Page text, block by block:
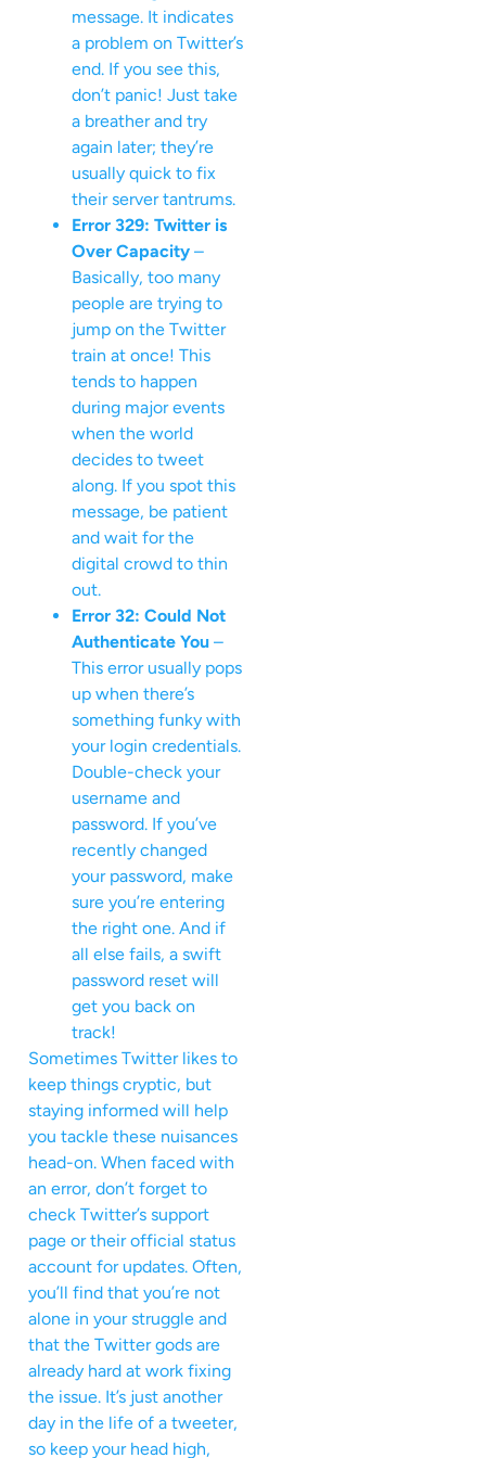
message. It indicates
a problem on Twitter’s
end. If you see this,
don’t panic! Just take
a breather and try
again later; they’re
usually quick to fix
their server tantrums.
Error 329: Twitter is
Over Capacity –
Basically, too many
people are trying to
jump on the Twitter
train at once! This
tends to happen
during major events
when the world
decides to tweet
along. If you spot this
message, be patient
and wait for the
digital crowd to thin
out.
Error 32: Could Not
Authenticate You –
This error usually pops
up when there’s
something funky with
your login credentials.
Double-check your
username and
password. If you’ve
recently changed
your password, make
sure you’re entering
the right one. And if
all else fails, a swift
password reset will
get you back on
track!
Sometimes Twitter likes to
keep things cryptic, but
staying informed will help
you tackle these nuisances
head-on. When faced with
an error, don’t forget to
check Twitter’s support
page or their official status
account for updates. Often,
you’ll find that you’re not
alone in your struggle and
that the Twitter gods are
already hard at work fixing
the issue. It’s just another
day in the life of a tweeter,
so keep your head high,